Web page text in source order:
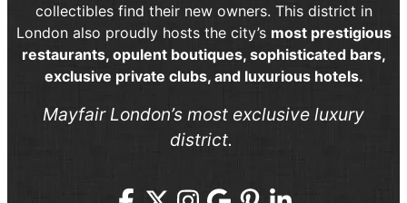
collectibles find their new owners. This district in
London also proudly hosts the city’s most prestigious
restaurants, opulent boutiques, sophisticated bars,
exclusive private clubs, and luxurious hotels.
Mayfair London’s most exclusive luxury
district.